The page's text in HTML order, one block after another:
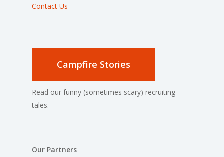
Contact Us
Campfire Stories
Read our funny (sometimes scary) recruiting
tales.
Our Partners